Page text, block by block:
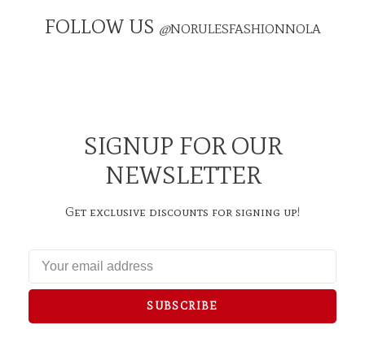
FOLLOW US @NORULESFASHIONNOLA
SIGNUP FOR OUR
NEWSLETTER
Get exclusive discounts for signing up!
SUBSCRIBE